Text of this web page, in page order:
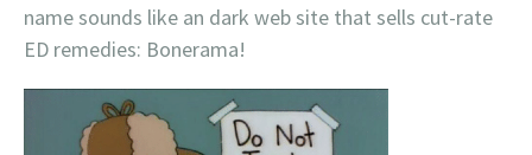
name sounds like an dark web site that sells cut-rate
ED remedies: Bonerama!